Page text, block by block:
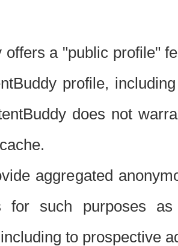
offers a "public profile"
profile,
does not
aggregated
for such purposes
to prospective